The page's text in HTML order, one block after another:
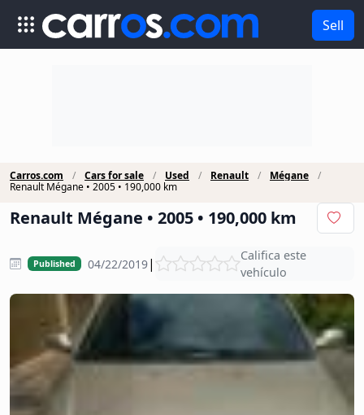
Sell
Carros.com Cars for sale Used Renault
Mégane
Renault Mégane • 2005 • 190,000 km
Renault Mégane • 2005 • 190,000 km
Published 04/22/2019|
Califica este
vehículo